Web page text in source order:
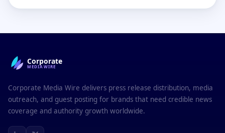
Corporate
MEDIAWIRE
Corporate Media Wire delivers press release distribution, media
outreach, and guest posting for brands that need credible news
coverage and authority growth worldwide.